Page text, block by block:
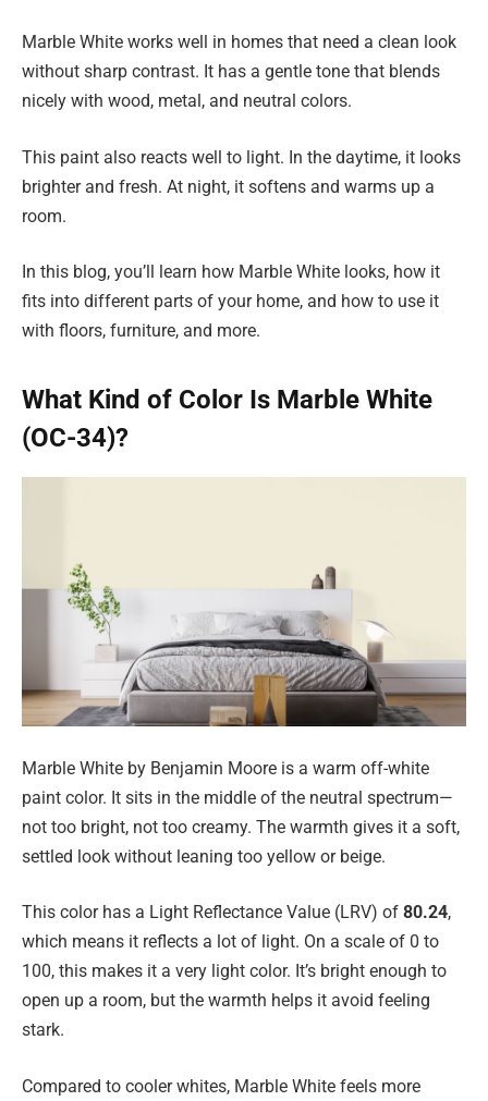
Marble White works well in homes that need a clean look
without sharp contrast. It has a gentle tone that blends
nicely with wood, metal, and neutral colors.
This paint also reacts well to light. In the daytime, it looks
brighter and fresh. At night, it softens and warms up a
room.
In this blog, you’ll learn how Marble White looks, how it
fits into different parts of your home, and how to use it
with floors, furniture, and more.
What Kind of Color Is Marble White
(OC-34)?
Marble White by Benjamin Moore is a warm off-white
paint color. It sits in the middle of the neutral spectrum—
not too bright, not too creamy. The warmth gives it a soft,
settled look without leaning too yellow or beige.
This color has a Light Reflectance Value (LRV) of 80.24,
which means it reflects a lot of light. On a scale of 0 to
100, this makes it a very light color. It’s bright enough to
open up a room, but the warmth helps it avoid feeling
stark.
Compared to cooler whites, Marble White feels more